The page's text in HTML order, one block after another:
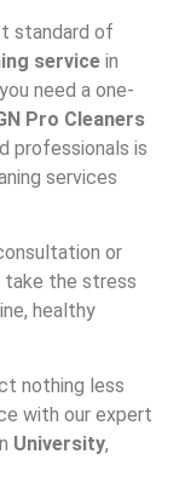
standard of
servicein
need a one-
Pro Cleaners
professionals is
services
or
take the stress
healthy
nothing less
with our expert
University,